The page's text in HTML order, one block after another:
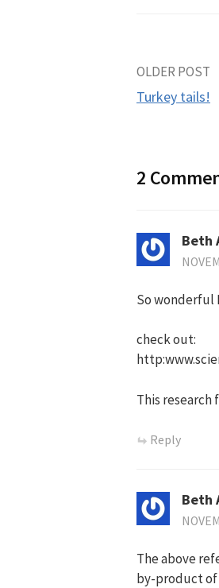
Post
OLDER POST
Turkey tails!
2
Beth
So wonderful
check out:
This research
Reply
Beth
The above
by-product of